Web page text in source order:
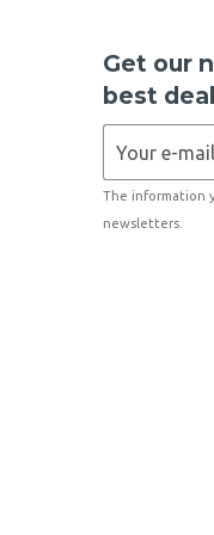
Get our
best
The information
newsletters.